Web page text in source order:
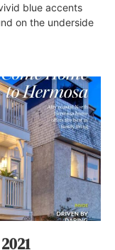
blue accents
on the underside